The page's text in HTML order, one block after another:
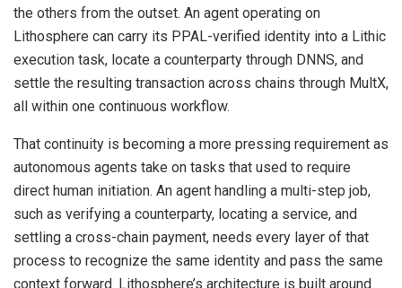
the others from the outset. An agent operating on
Lithosphere can carry its PPAL-verified identity into a Lithic
execution task, locate a counterparty through DNNS, and
settle the resulting transaction across chains through MultX,
all within one continuous workflow.
That continuity is becoming a more pressing requirement as
autonomous agents take on tasks that used to require
direct human initiation. An agent handling a multi-step job,
such as verifying a counterparty, locating a service, and
settling a cross-chain payment, needs every layer of that
process to recognize the same identity and pass the same
context forward. Lithosphere’s architecture is built around